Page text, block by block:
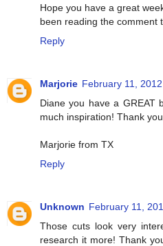
Hope you have a great
been reading the comment
Reply
Marjorie February 11,
Diane you have a GREAT
much inspiration! Thank
Marjorie from TX
Reply
Unknown February 11,
Those cuts look very
research it more! Thank